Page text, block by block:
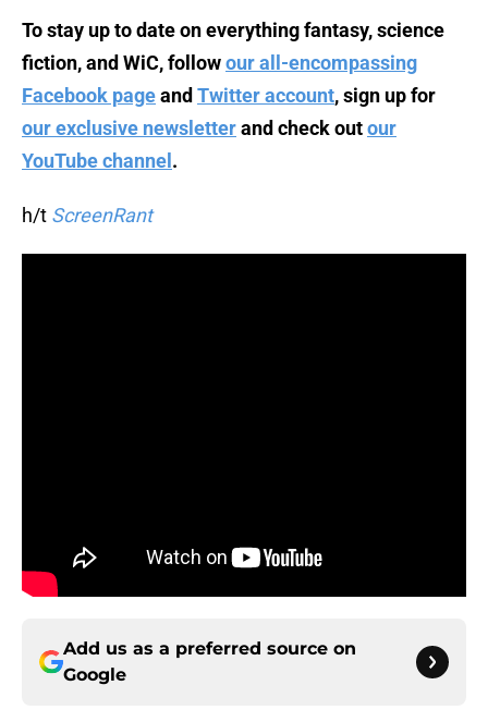
To stay up to date on everything fantasy, science
fiction, and WiC, followour all-encompassing
Facebook pageand Twitter account, sign up for
our exclusive newsletterand check outour
YouTube channel .
h/t ScreenRant
Add us as a preferred source on
Google